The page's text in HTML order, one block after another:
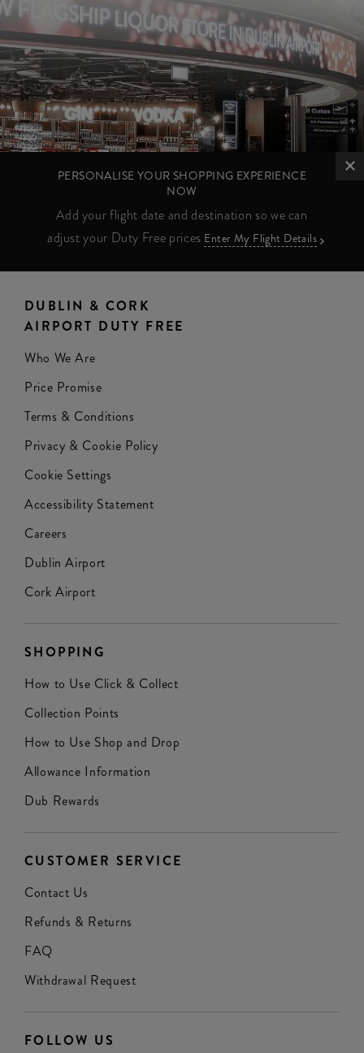
PERSONALISE YOUR SHOPPING EXPERIENCE
NOW
Add your flight date and destination so we can
adjust your Duty Free prices Enter My Flight Details
DUBLIN & CORK
AIRPORT DUTY FREE
Who We Are
Price Promise
Terms & Conditions
Privacy & Cookie Policy
Cookie Settings
Accessibility Statement
Careers
Dublin Airport
Cork Airport
SHOPPING
How to Use Click & Collect
Collection Points
How to Use Shop and Drop
Allowance Information
Dub Rewards
CUSTOMER SERVICE
Contact Us
Refunds & Returns
FAQ
Withdrawal Request
FOLLOW US